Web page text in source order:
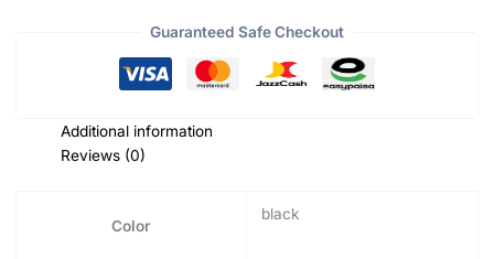
Guaranteed Safe Checkout
Additional information
Reviews (0)
Color
black